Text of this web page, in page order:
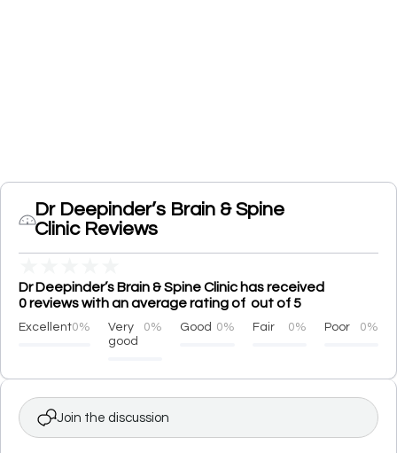
Dr Deepinder’s Brain & Spine
Clinic Reviews
Dr Deepinder’s Brain & Spine Clinic has received
0 reviews with an average rating of out of 5
Excellent0%
Very
good
0% Good 0% Fair 0% Poor 0%
Join the discussion